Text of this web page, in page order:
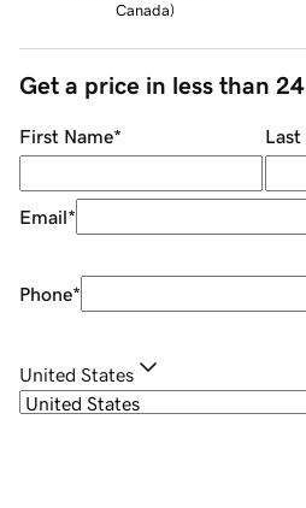
Canada)
Get a price in less than
First Name* Last
Email*
Phone*
United States